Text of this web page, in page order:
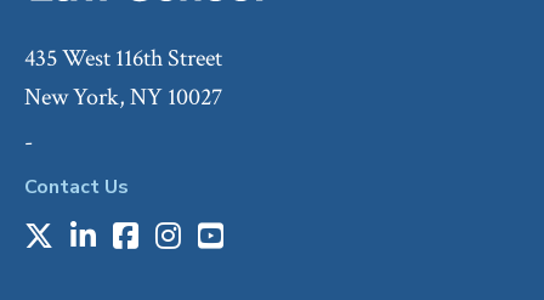
435 West 116th Street
New York, NY 10027
-
Contact Us
X LinkedIn
Facebook
Instagram
Youtube